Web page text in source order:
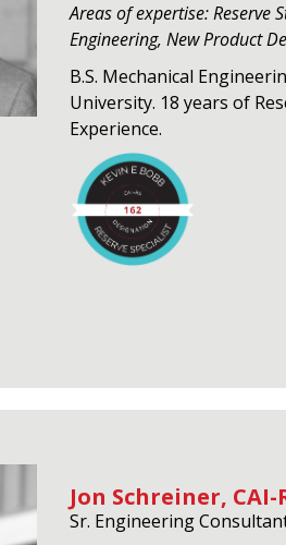
Areas of expertise: Reserve
Engineering, New Product
B.S. Mechanical
University. 18 years of
Experience.
Jon Schreiner, CAI-
Sr. Engineering